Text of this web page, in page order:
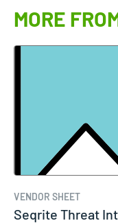
MORE
VENDOR SHEET
Seqrite Threat